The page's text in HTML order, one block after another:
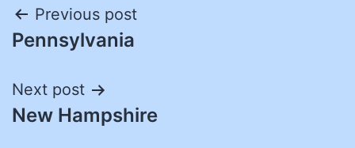
Post
navigation
Previous post
Pennsylvania
Next post
New Hampshire